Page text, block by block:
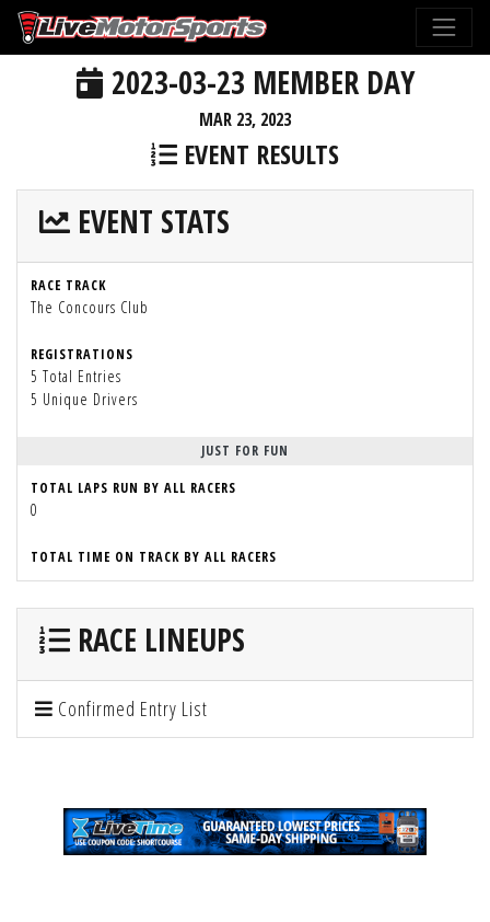
2023-03-23 MEMBER DAY
MAR 23, 2023
EVENT RESULTS
EVENT STATS
RACE TRACK
The Concours Club
REGISTRATIONS
5 Total Entries
5 Unique Drivers
JUST FOR FUN
TOTAL LAPS RUN BY ALL RACERS
0
TOTAL TIME ON TRACK BY ALL RACERS
RACE LINEUPS
Confirmed Entry List